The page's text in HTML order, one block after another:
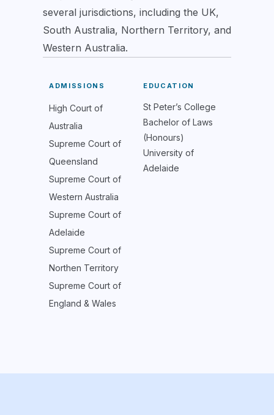
several jurisdictions, including the UK,
South Australia, Northern Territory, and
Western Australia.
ADMISSIONS
High Court of
Australia
Supreme Court of
Queensland
Supreme Court of
Western Australia
Supreme Court of
Adelaide
Supreme Court of
Northen Territory
Supreme Court of
England & Wales
EDUCATION
St Peter’s College
Bachelor of Laws
(Honours)
University of
Adelaide